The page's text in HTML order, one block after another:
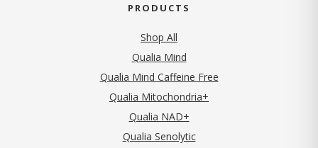
PRODUCTS
Shop All
Qualia Mind
Qualia Mind Caffeine Free
Qualia Mitochondria+
Qualia NAD+
Qualia Senolytic